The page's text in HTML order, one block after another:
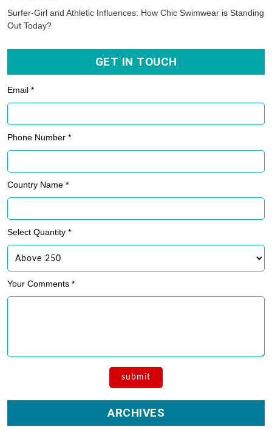
Surfer-Girl and Athletic Influences: How Chic Swimwear is Standing
Out Today?
GET IN TOUCH
Email *
Phone Number *
Country Name *
Select Quantity *
Your Comments *
ARCHIVES